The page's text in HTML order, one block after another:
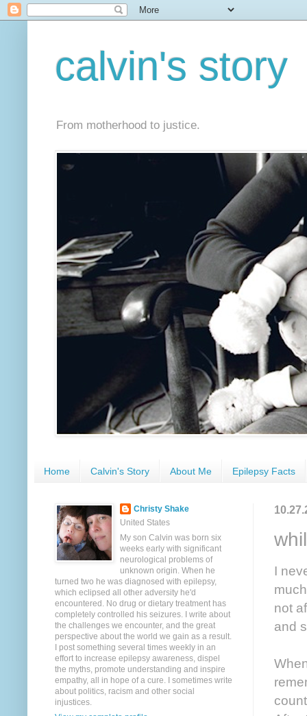
calvin's story
From motherhood to justice.
Home Calvin's Story About Me Epilepsy Facts
I
not
and
Christy Shake
United States
My son Calvin was born six
weeks early with significant
neurological problems of
unknown origin. When he
turned two he was diagnosed with epilepsy,
which eclipsed all other adversity he'd
encountered. No drug or dietary treatment has
completely controlled his seizures. I write about
the challenges we encounter, and the great
perspective about the world we gain as a result.
I post something several times weekly in an
effort to increase epilepsy awareness, dispel
the myths, promote understanding and inspire
empathy, all in hope of a cure. I sometimes write
about politics, racism and other social
injustices.